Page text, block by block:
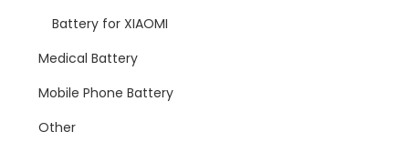
Battery for XIAOMI
Medical Battery
Mobile Phone Battery
Other